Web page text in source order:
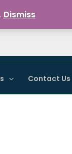
Contact Us
Dismiss